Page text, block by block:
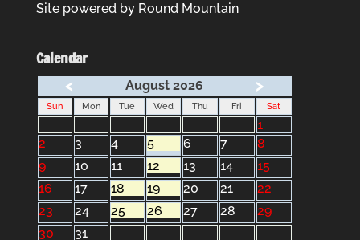
Site powered by Round Mountain
Calendar
< August 2026 >
Sun Mon Tue Wed Thu Fri Sat
1
2
3 4 5 6 7
8
9
10 11 12 13 14
15
16
17 18 19 20 21
22
23
24 25 26 27 28
29
30
31